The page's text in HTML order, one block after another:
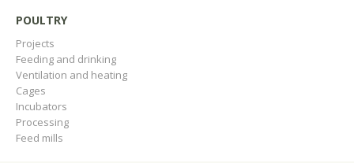
POULTRY
Projects
Feeding and drinking
Ventilation and heating
Cages
Incubators
Processing
Feed mills